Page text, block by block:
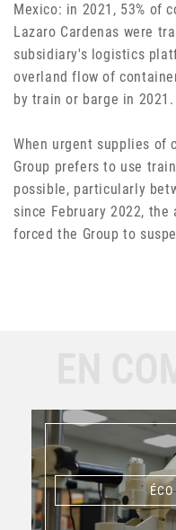
Mexico: in 2021, 53% of
Lazaro Cardenas were
subsidiary's logistics
overland flow of
by train or barge in 2021.
When urgent supplies of
Group prefers to use
possible, particularly
since February 2022,
forced the Group to